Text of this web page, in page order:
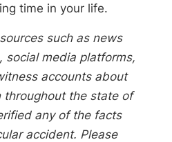
time in your life.
such as news
social media platforms,
accounts about
the state of
any of the facts
accident. Please